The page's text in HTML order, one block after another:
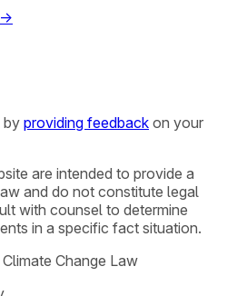
→
by providing feedback on your
are intended to provide a
and do not constitute legal
with counsel to determine
in a specific fact situation.
Change Law